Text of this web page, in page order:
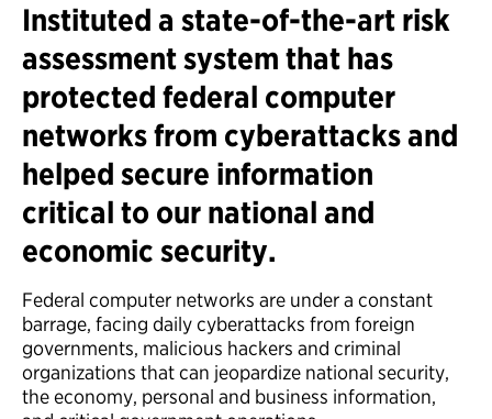
Instituted a state-of-the-art risk
assessment system that has
protected federal computer
networks from cyberattacks and
helped secure information
critical to our national and
economic security.
Federal computer networks are under a constant
barrage, facing daily cyberattacks from foreign
governments, malicious hackers and criminal
organizations that can jeopardize national security,
the economy, personal and business information,